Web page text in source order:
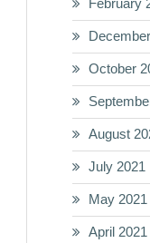
February
October
August
July 2021
May 2021
April 2021